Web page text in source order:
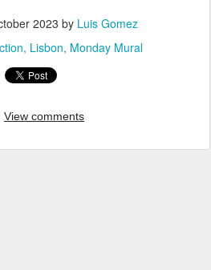
2023 by Luis Gomez
Lisbon Monday Mural
View comments